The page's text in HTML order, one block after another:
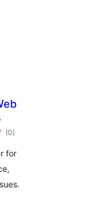
(0total
de
)
for